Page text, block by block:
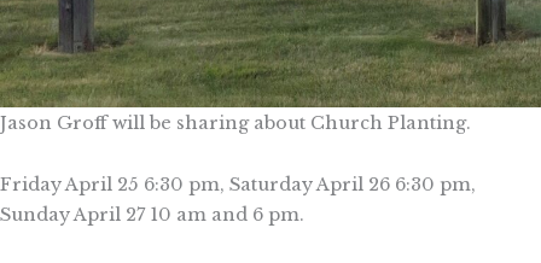
Jason Groff will be sharing about Church Planting.
Friday April 25 6:30 pm, Saturday April 26 6:30 pm,
Sunday April 27 10 am and 6 pm.